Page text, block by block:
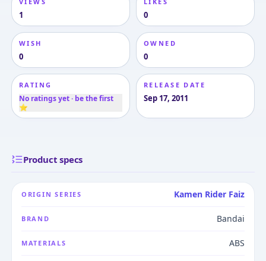
1 0
WISH
0
OWNED
0
RATING
No ratings yet · be the first
⭐
RELEASE DATE
Sep 17, 2011
Product specs
ORIGIN SERIES Kamen Rider Faiz
BRAND Bandai
MATERIALS ABS